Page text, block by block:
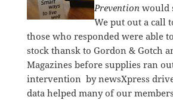
Prevention would
We put out a call
those who responded were able
stock thansk to Gordon & Gotch
Magazines before supplies ran
intervention by newsXpress
data helped many of our